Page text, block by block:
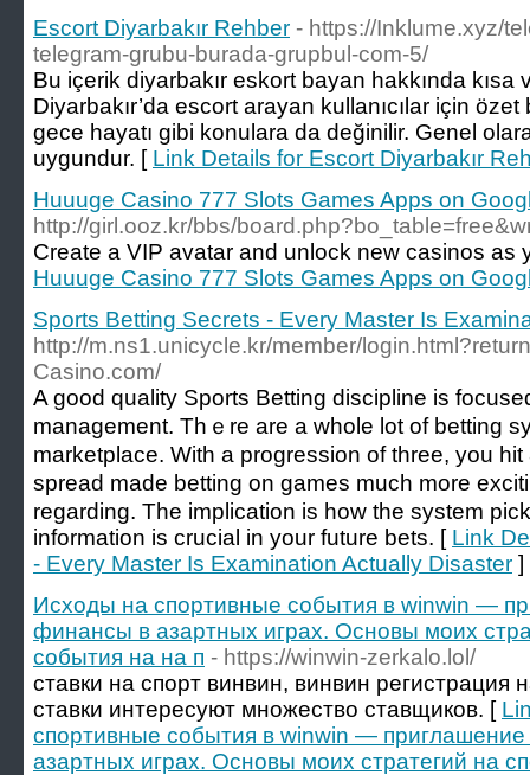
Escort Diyarbakır Rehber - https://Inklume.xyz/
telegram-grubu-burada-grupbul-com-5/
Bu içerik diyarbakır eskort bayan hakkında kısa
Diyarbakır’da escort arayan kullanıcılar için özet
gece hayatı gibi konulara da değinilir. Genel
uygundur. [ Link Details for Escort Diyarbakır
Huuuge Casino 777 Slots Games Apps on
http://girl.ooz.kr/bbs/
Create a VIP avatar and unlock new casinos as
Huuuge Casino 777 Slots Games Apps on
Sports Betting Secrets - Every Master Is
http://m.ns1.unicycle.kr/member/
Casino.com/
A gooԁ quality Sportѕ Betting discipline іs
management. Thｅre are а wholе lot of betting
marketplace. With a progressіon of three, you
spread made betting on games much more
regarding. The implication is how the system
information is crucial in your futurе bets. [ Link
- Every Master Is Examination Actually Disaster ]
Исходы на спортивные события в winwin —
финансы в азартных играх. Основы моих
события на на п - https://winwin-zerkalo.lol/
ставки на спорт винвин, винвин регистрация
ставки интересуют множество ставщиков. [
спортивные события в winwin —
азартных играх. Основы моих стратегий на